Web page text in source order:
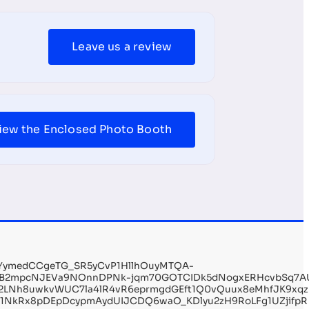
Leave us a review
the Enclosed Photo Booth